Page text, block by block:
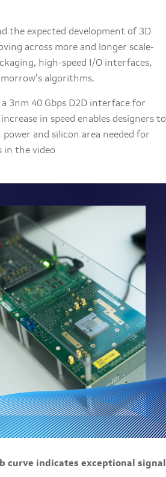
the expected development of 3D
across more and longer scale-
high-speed I/O interfaces,
algorithms.
3nm 40 Gbps D2D interface for
in speed enables designers to
and silicon area needed for
in the video
curve indicates exceptional signal